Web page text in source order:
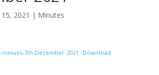
2021 | Minutes
7th-December-2021 Download